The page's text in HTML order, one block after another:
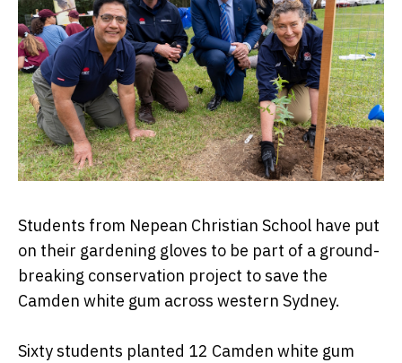
Students from Nepean Christian School have put
on their gardening gloves to be part of a ground-
breaking conservation project to save the
Camden white gum across western Sydney.
Sixty students planted 12 Camden white gum